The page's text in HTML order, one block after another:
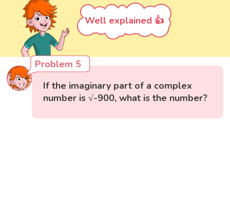
Well explained 👍
Problem 5
If the imaginary part of a complex
number is √-900, what is the number?